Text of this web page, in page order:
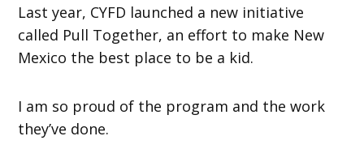
Last year, CYFD launched a new initiative
called Pull Together, an effort to make New
Mexico the best place to be a kid.
I am so proud of the program and the work
they’ve done.